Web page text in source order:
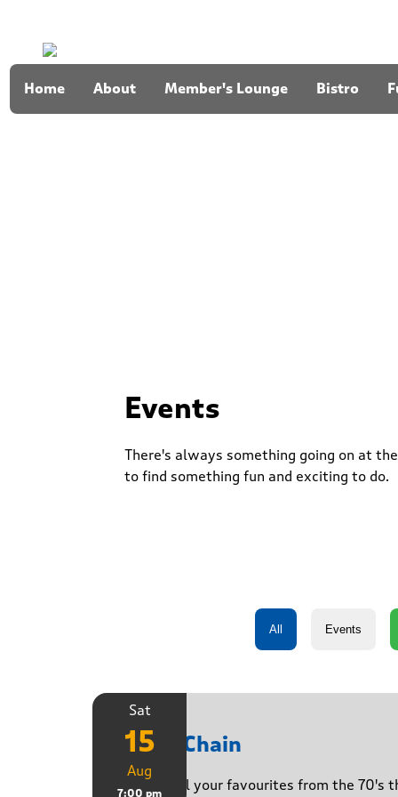
Home About Member's Lounge Bistro
Events
There's always something going on at
to find something fun and exciting to do.
Sat
15
Aug
7:00 pm
Daisy Chain
Playing all your favourites from the 70's